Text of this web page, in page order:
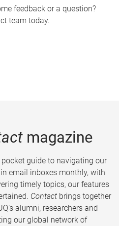
feedback or a question?
team today.
magazine
guide to navigating our
email inboxes monthly, with
timely topics, our features
Contact brings together
alumni, researchers and
our global network of